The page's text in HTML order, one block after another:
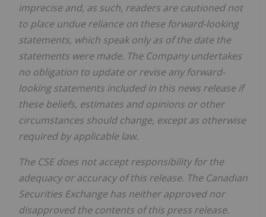
imprecise and, as such, readers are cautioned not
to place undue reliance on these forward-looking
statements, which speak only as of the date the
statements were made. The Company undertakes
no obligation to update or revise any forward-
looking statements included in this news release if
these beliefs, estimates and opinions or other
circumstances should change, except as otherwise
required by applicable law.
The CSE does not accept responsibility for the
adequacy or accuracy of this release. The Canadian
Securities Exchange has neither approved nor
disapproved the contents of this press release.